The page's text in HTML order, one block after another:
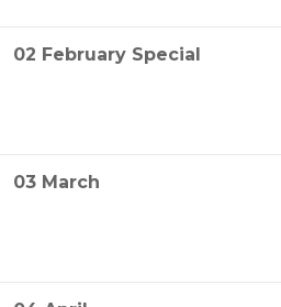
02 February Special
03 March